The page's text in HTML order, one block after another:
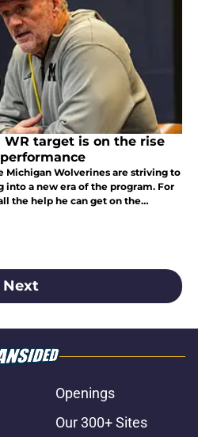
WR target is on the rise
Michigan Wolverines are striving to
into a new era of the program. For
the help he can get on the
need to hone in on this target.
Next
Openings
Our 300+ Sites